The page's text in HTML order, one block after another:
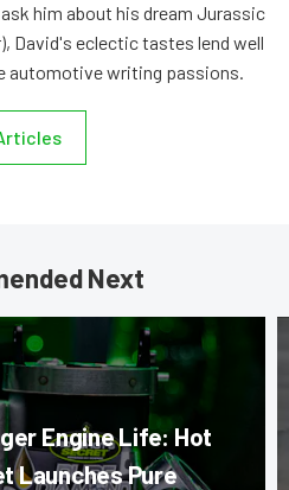
him about his dream Jurassic
David's eclectic tastes lend well
automotive writing passions.
Next
Engine Life: Hot
Launches Pure